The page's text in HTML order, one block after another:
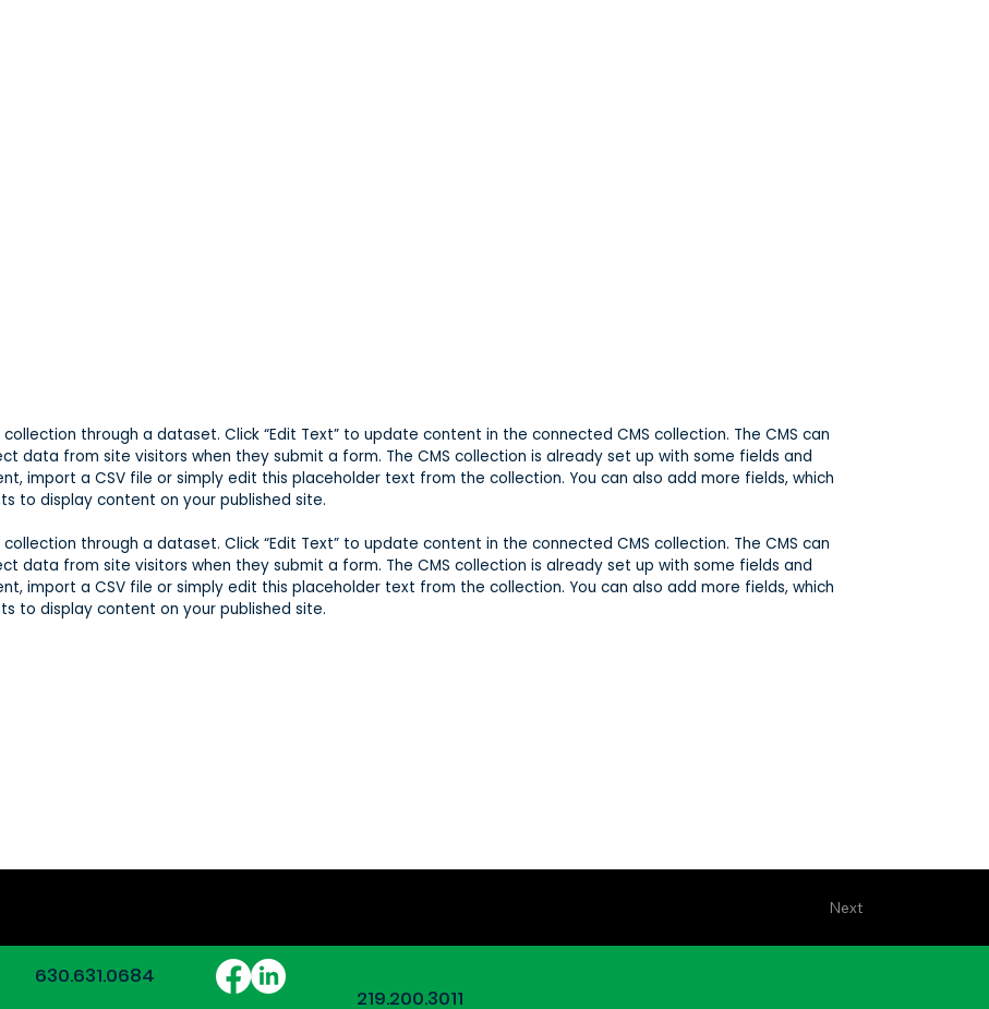
through a dataset. Click “Edit Text” to update content in the connected CMS collection. The CMS can
data from site visitors when they submit a form. The CMS collection is already set up with some fields and
import a CSV file or simply edit this placeholder text from the collection. You can also add more fields, which
to display content on your published site.
through a dataset. Click “Edit Text” to update content in the connected CMS collection. The CMS can
data from site visitors when they submit a form. The CMS collection is already set up with some fields and
import a CSV file or simply edit this placeholder text from the collection. You can also add more fields, which
to display content on your published site.
Next
630.631.0684
219.200.3011